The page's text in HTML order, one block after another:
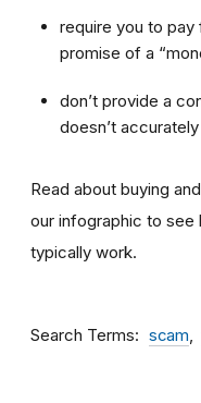
require you to
promise of a
don’t provide a
doesn’t
Read about buying
our infographic to see
typically work.
Search Terms scam